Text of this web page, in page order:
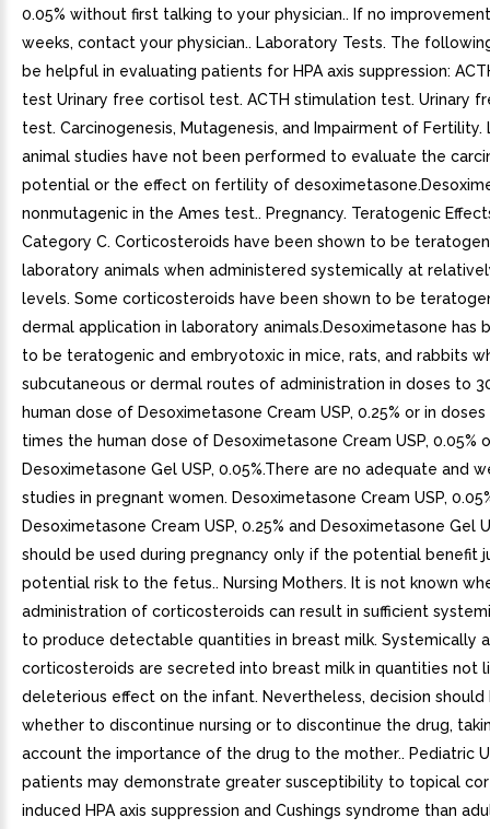
0.05% without first talking to your physician.. If no
weeks, contact your physician.. Laboratory Tests. The
be helpful in evaluating patients for HPA axis suppression:
test Urinary free cortisol test. ACTH stimulation test. Urinary
test. Carcinogenesis, Mutagenesis, and Impairment of
animal studies have not been performed to evaluate the
potential or the effect on fertility of
nonmutagenic in the Ames test.. Pregnancy. Teratogenic
Category C. Corticosteroids have been shown to be
laboratory animals when administered systemically at
levels. Some corticosteroids have been shown to be
dermal application in laboratory animals.Desoximetasone has
to be teratogenic and embryotoxic in mice, rats, and rabbits
subcutaneous or dermal routes of administration in doses to
human dose of Desoximetasone Cream USP, 0.25% or in doses
times the human dose of Desoximetasone Cream USP, 0.05%
Desoximetasone Gel USP, 0.05%.There are no adequate and
studies in pregnant women. Desoximetasone Cream USP,
Desoximetasone Cream USP, 0.25% and Desoximetasone Gel
should be used during pregnancy only if the potential benefit
potential risk to the fetus.. Nursing Mothers. It is not known
administration of corticosteroids can result in sufficient
to produce detectable quantities in breast milk. Systemically
corticosteroids are secreted into breast milk in quantities not
deleterious effect on the infant. Nevertheless, decision should
whether to discontinue nursing or to discontinue the drug,
account the importance of the drug to the mother.. Pediatric
patients may demonstrate greater susceptibility to topical
induced HPA axis suppression and Cushings syndrome than